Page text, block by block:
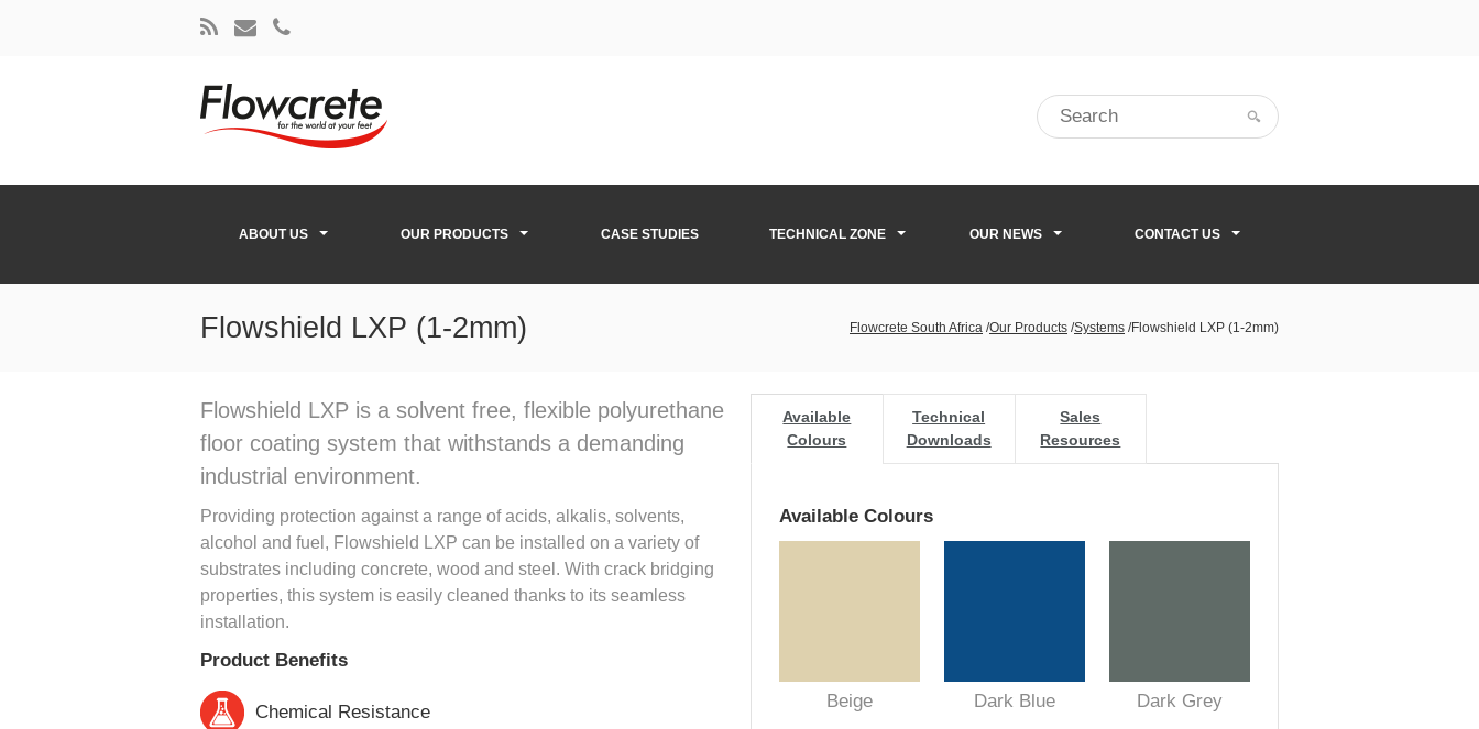
ABOUT US OUR PRODUCTS CASE STUDIES TECHNICAL ZONE OUR NEWS CONTACT US
Flowshield LXP (1-2mm) Flowcrete South Africa /Our Products /Systems /Flowshield LXP (1-2mm)
Flowshield LXP is a solvent free, flexible polyurethane
floor coating system that withstands a demanding
industrial environment.
Providing protection against a range of acids, alkalis, solvents,
alcohol and fuel, Flowshield LXP can be installed on a variety of
substrates including concrete, wood and steel. With crack bridging
properties, this system is easily cleaned thanks to its seamless
installation.
Product Benefits
Chemical Resistance
Available
Colours
Technical
Downloads
Sales
Resources
Available Colours
Beige Dark Blue Dark Grey